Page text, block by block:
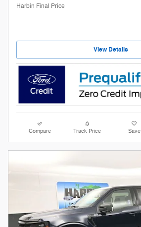
Harbin Final Price
View Details
Compare Track Price Save